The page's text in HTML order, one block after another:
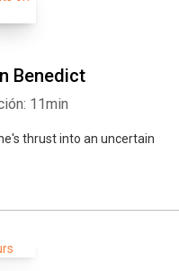
Benedict
11min
thrust into an uncertain